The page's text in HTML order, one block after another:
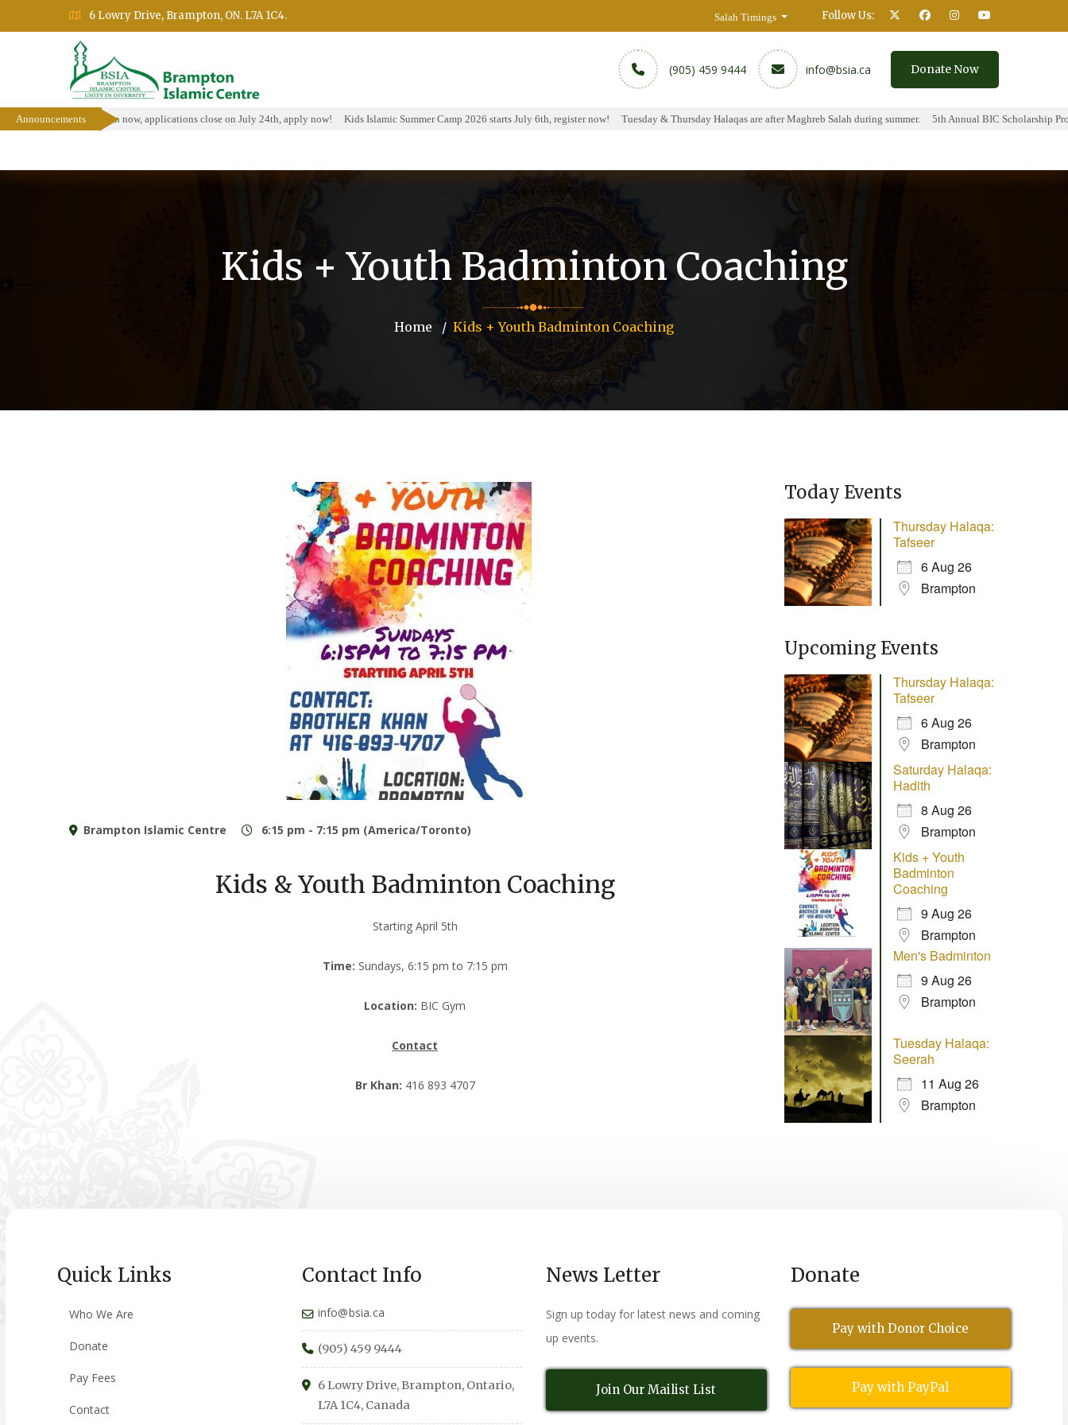
6 Lowry Drive, Brampton, ON. L7A 1C4. Follow Us:
Salah Timings
(905) 459 9444 info@bsia.ca Donate Now
Announcements
Program is open now, applications close on July 24th, apply now! Kids Islamic Summer Camp 2026 starts July 6th, register now! Tuesday & Thursday Halaqas are after Maghreb Salah during summer. 5th Annual BIC Scholarship
Kids + Youth Badminton Coaching
Home Kids + Youth Badminton Coaching
Brampton Islamic Centre 6:15 pm - 7:15 pm (America/Toronto)
Kids & Youth Badminton Coaching
Starting April 5th
Time: Sundays, 6:15 pm to 7:15 pm
Location: BIC Gym
Contact
Br Khan: 416 893 4707
Today Events
Thursday Halaqa:
Tafseer
6 Aug 26
Brampton
Upcoming Events
Thursday Halaqa:
Tafseer
6 Aug 26
Brampton
Saturday Halaqa:
Hadith
8 Aug 26
Brampton
Kids + Youth
Badminton
Coaching
9 Aug 26
Brampton
Men's Badminton
9 Aug 26
Brampton
Tuesday Halaqa:
Seerah
11 Aug 26
Brampton
Quick Links
Who We Are
Donate
Pay Fees
Contact
Contact Info
info@bsia.ca
(905) 459 9444
6 Lowry Drive, Brampton, Ontario,
L7A 1C4, Canada
News Letter
Sign up today for latest news and coming
up events.
Join Our Mailist List
Donate
Pay with Donor Choice
Pay with PayPal